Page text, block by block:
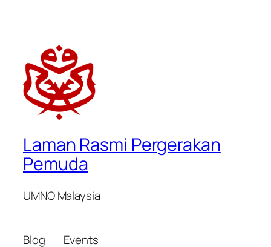
Laman Rasmi Pergerakan
Pemuda
UMNO Malaysia
Blog Events